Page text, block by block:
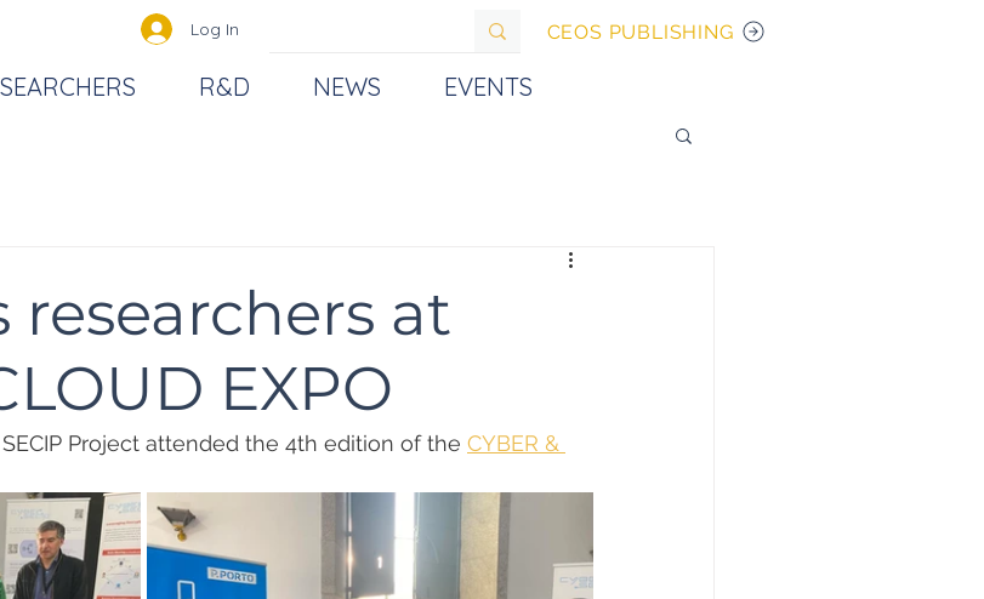
Log In CEOS PUBLISHING
R&D NEWS EVENTS
researchers at
EXPO
Project attended the 4th edition of the CYBER &